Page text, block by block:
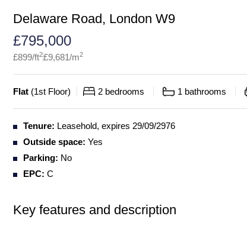
Delaware Road, London W9
£795,000
£899/ft2£9,681/m2
Flat (1st Floor) 2 bedrooms 1 bathrooms
Tenure: Leasehold, expires 29/09/2976
Outside space: Yes
Parking: No
EPC: C
Key features and description